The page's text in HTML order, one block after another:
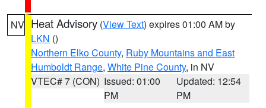
NV Heat Advisory (View Text) expires 01:00 AM by
LKN ()
Northern Elko County, Ruby Mountains and East
Humboldt Range, White Pine County, in NV
VTEC# 7 (CON) Issued: 01:00
PM
Updated: 12:54
PM